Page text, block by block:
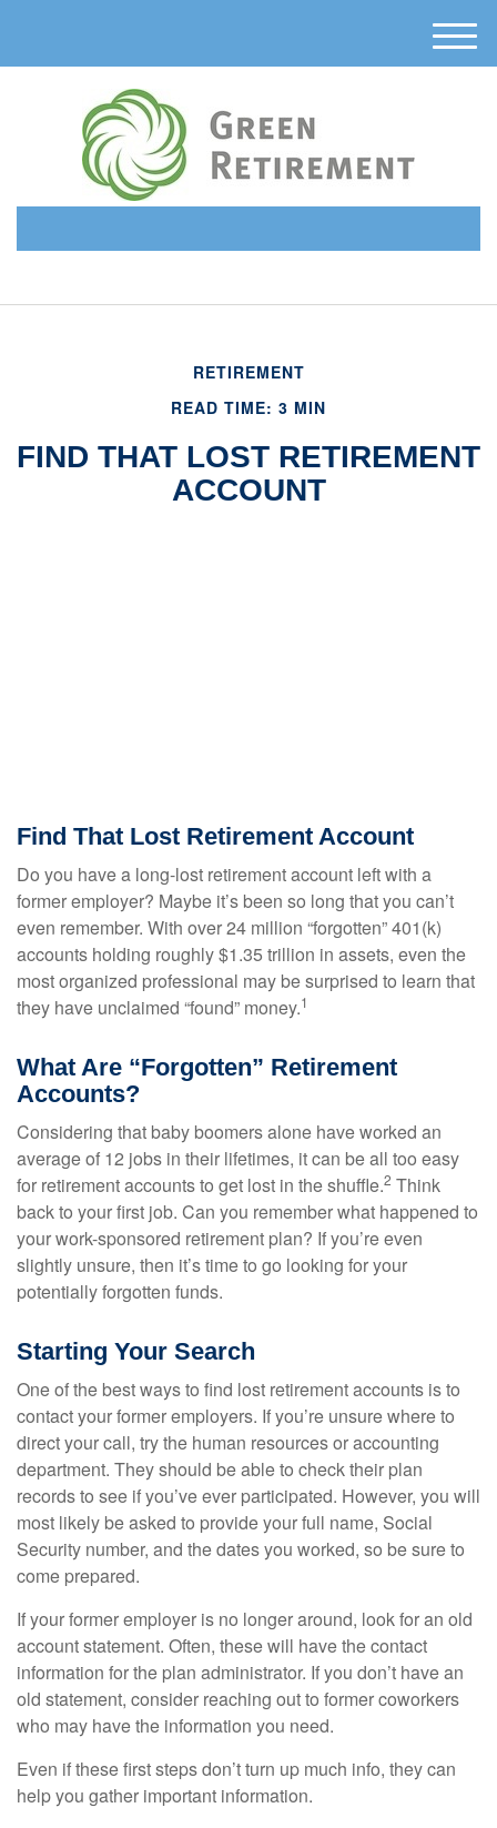
M
e
RETIREMENT
READ TIME: 3 MIN
FIND THAT LOST RETIREMENT
ACCOUNT
Find That Lost Retirement Account
Do you have a long-lost retirement account left with a
former employer? Maybe it’s been so long that you can’t
even remember. With over 24 million “forgotten” 401(k)
accounts holding roughly $1.35 trillion in assets, even the
most organized professional may be surprised to learn that
they have unclaimed “found” money.1
What Are “Forgotten” Retirement
Accounts?
Considering that baby boomers alone have worked an
average of 12 jobs in their lifetimes, it can be all too easy
for retirement accounts to get lost in the shuffle.2 Think
back to your first job. Can you remember what happened to
your work-sponsored retirement plan? If you’re even
slightly unsure, then it’s time to go looking for your
potentially forgotten funds.
Starting Your Search
One of the best ways to find lost retirement accounts is to
contact your former employers. If you’re unsure where to
direct your call, try the human resources or accounting
department. They should be able to check their plan
records to see if you’ve ever participated. However, you will
most likely be asked to provide your full name, Social
Security number, and the dates you worked, so be sure to
come prepared.
If your former employer is no longer around, look for an old
account statement. Often, these will have the contact
information for the plan administrator. If you don’t have an
old statement, consider reaching out to former coworkers
who may have the information you need.
Even if these first steps don’t turn up much info, they can
help you gather important information.